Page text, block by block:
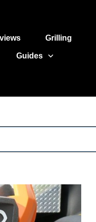
Grilling
Guides